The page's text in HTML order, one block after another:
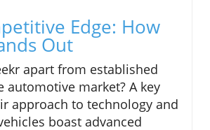
Edge: How
Out
apart from established
automotive market? A key
approach to technology and
boast advanced